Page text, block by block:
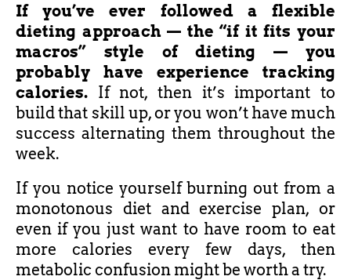
If you’ve ever followed a flexible
dieting approach — the “if it fits your
macros” style of dieting — you
probably have experience tracking
calories. If not, then it’s important to
build that skill up, or you won’t have much
success alternating them throughout the
week.
If you notice yourself burning out from a
monotonous diet and exercise plan, or
even if you just want to have room to eat
more calories every few days, then
metabolic confusion might be worth a try.